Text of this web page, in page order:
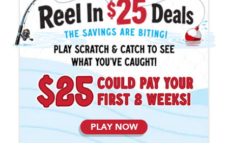
PLAY NOW